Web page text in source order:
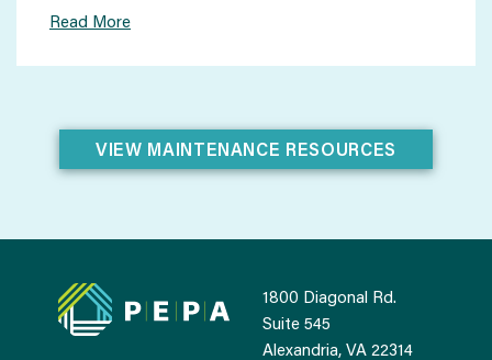
Read More
VIEW MAINTENANCE RESOURCES
1800 Diagonal Rd.
Suite 545
Alexandria, VA 22314